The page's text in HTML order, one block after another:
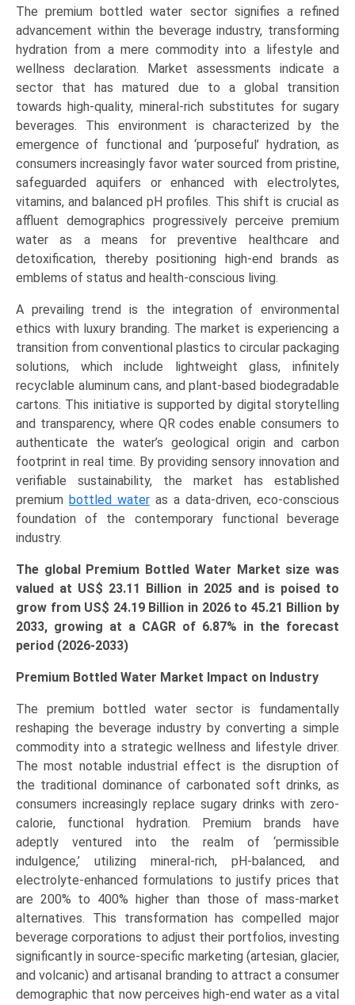
Analysis
by
Type
(Mineral
Water,
Spring
Water,
Sparkling
Water,
Functional/Alkaline
Water),
by
Application
(Hospitality,
Retail,
Personal
Consumption)
Growth,
Demand,
Regional
Outlook,
and
Forecast
(2026-
2033)
quantity
The premium bottled water sector signifies a refined
advancement within the beverage industry, transforming
hydration from a mere commodity into a lifestyle and
wellness declaration. Market assessments indicate a
sector that has matured due to a global transition
towards high-quality, mineral-rich substitutes for sugary
beverages. This environment is characterized by the
emergence of functional and ‘purposeful’ hydration, as
consumers increasingly favor water sourced from pristine,
safeguarded aquifers or enhanced with electrolytes,
vitamins, and balanced pH profiles. This shift is crucial as
affluent demographics progressively perceive premium
water as a means for preventive healthcare and
detoxification, thereby positioning high-end brands as
emblems of status and health-conscious living.
A prevailing trend is the integration of environmental
ethics with luxury branding. The market is experiencing a
transition from conventional plastics to circular packaging
solutions, which include lightweight glass, infinitely
recyclable aluminum cans, and plant-based biodegradable
cartons. This initiative is supported by digital storytelling
and transparency, where QR codes enable consumers to
authenticate the water’s geological origin and carbon
footprint in real time. By providing sensory innovation and
verifiable sustainability, the market has established
premium bottled water as a data-driven, eco-conscious
foundation of the contemporary functional beverage
industry.
The global Premium Bottled Water Market size was
valued at US$ 23.11 Billion in 2025 and is poised to
grow from US$ 24.19 Billion in 2026 to 45.21 Billion by
2033, growing at a CAGR of 6.87% in the forecast
period (2026-2033)
Premium Bottled Water Market Impact on Industry
The premium bottled water sector is fundamentally
reshaping the beverage industry by converting a simple
commodity into a strategic wellness and lifestyle driver.
The most notable industrial effect is the disruption of
the traditional dominance of carbonated soft drinks, as
consumers increasingly replace sugary drinks with zero-
calorie, functional hydration. Premium brands have
adeptly ventured into the realm of ‘permissible
indulgence,’ utilizing mineral-rich, pH-balanced, and
electrolyte-enhanced formulations to justify prices that
are 200% to 400% higher than those of mass-market
alternatives. This transformation has compelled major
beverage corporations to adjust their portfolios, investing
significantly in source-specific marketing (artesian, glacier,
and volcanic) and artisanal branding to attract a consumer
demographic that now perceives high-end water as a vital